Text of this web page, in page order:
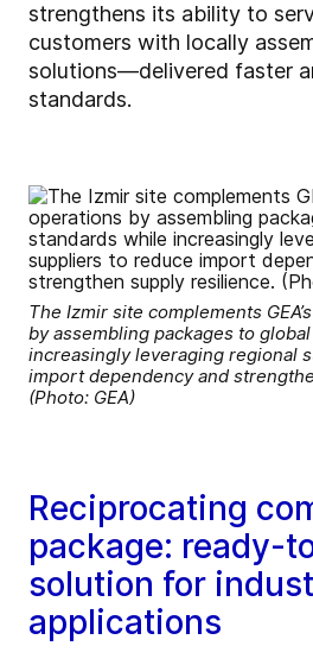
strengthens its ability to
customers with locally
solutions—delivered faster
standards.
The Izmir site complements
by assembling packages to
increasingly leveraging regional
import dependency and
(Photo: GEA)
Reciprocating
package: ready-
solution for
applications